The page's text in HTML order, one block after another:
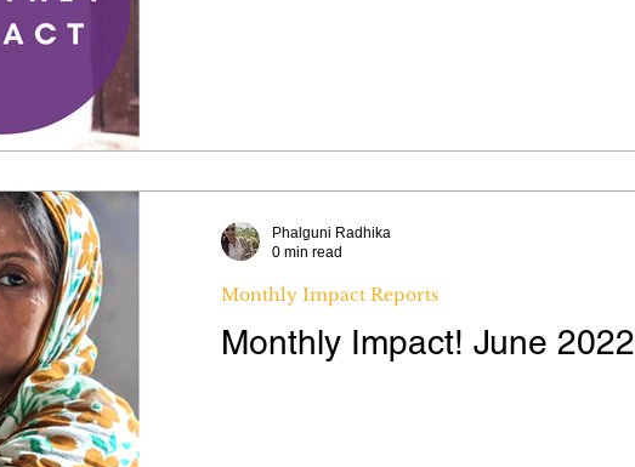
Monthly Impact! June 2022
Monthly Impact Reports
Phalguni Radhika
0 min read